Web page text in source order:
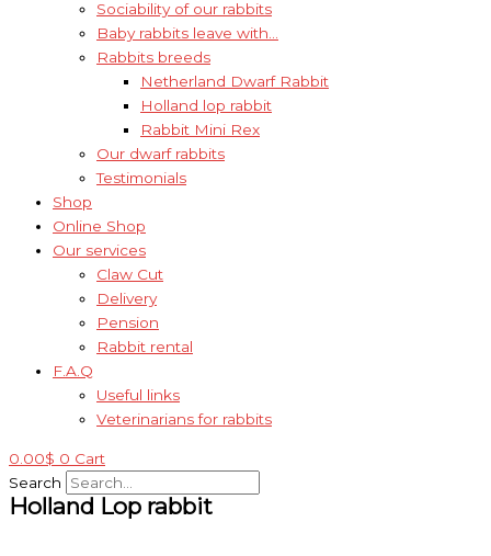
Sociability of our rabbits
Baby rabbits leave with…
Rabbits breeds
Netherland Dwarf Rabbit
Holland lop rabbit
Rabbit Mini Rex
Our dwarf rabbits
Testimonials
Shop
Online Shop
Our services
Claw Cut
Delivery
Pension
Rabbit rental
F.A.Q
Useful links
Veterinarians for rabbits
0.00$ 0 Cart
Search
Holland Lop rabbit